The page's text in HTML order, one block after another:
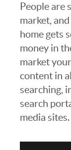
People are
market,
home gets
money in
market
content in
searching,
search
media sites.